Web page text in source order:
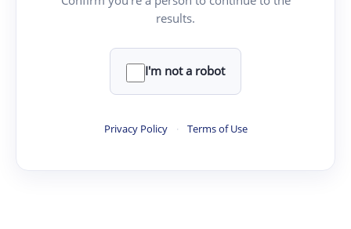
results.
I'm not a robot
Privacy Policy · Terms of Use